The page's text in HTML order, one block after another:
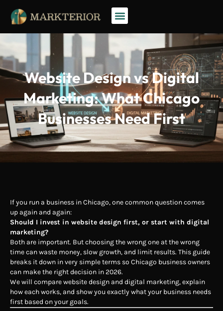
Website Design vs Digital
Marketing: What Chicago
Businesses Need First
If you run a business in Chicago, one common question comes
up again and again:
Should I invest in website design first, or start with digital
marketing?
Both are important. But choosing the wrong one at the wrong
time can waste money, slow growth, and limit results. This guide
breaks it down in very simple terms so Chicago business owners
can make the right decision in 2026.
We will compare website design and digital marketing, explain
how each works, and show you exactly what your business needs
first based on your goals.